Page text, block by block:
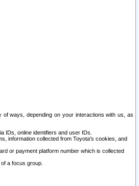
ways, depending on your interactions with us, as
IDs, online identifiers and user IDs.
information collected from Toyota's cookies, and
or payment platform number which is collected
a focus group.